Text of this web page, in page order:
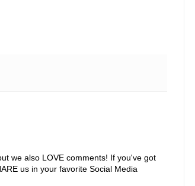
we also LOVE comments! If you've got
us in your favorite Social Media